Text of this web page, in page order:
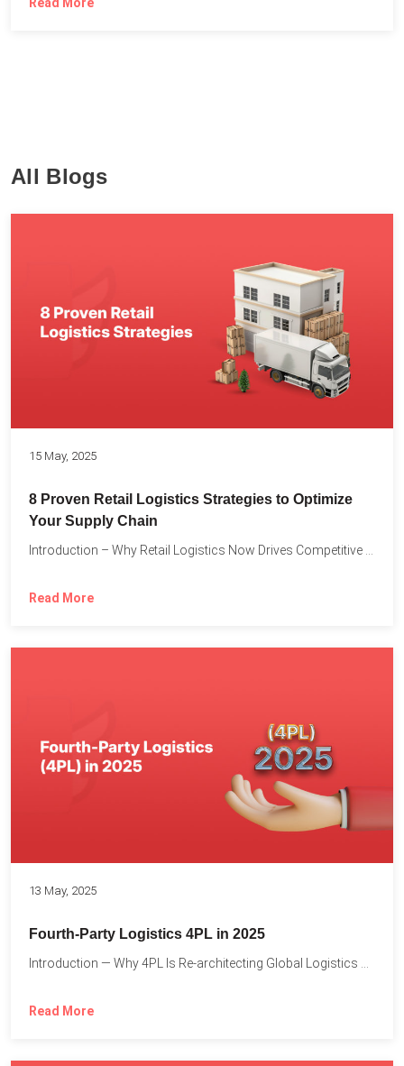
All Blogs
15 May, 2025
8 Proven Retail Logistics Strategies to Optimize
Your Supply Chain
Read More
13 May, 2025
Fourth-Party Logistics 4PL in 2025
Read More